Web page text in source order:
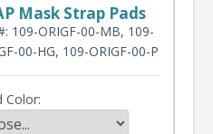
Mask Strap Pads
109-ORIGF-00-MB, 109-
00-HG, 109-ORIGF-00-P
Color: